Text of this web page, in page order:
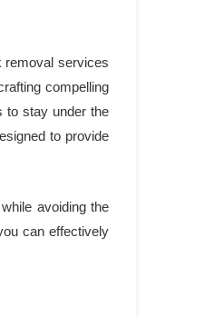
removal services
compelling
to stay under the
to provide
avoiding the
can effectively